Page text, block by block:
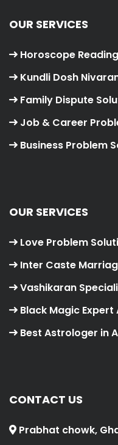
OUR SERVICES
Horoscope Reading
Kundli Dosh
Family Dispute
Job & Career
Business Problem
OUR SERVICES
Love Problem
Inter Caste
Vashikaran
Black Magic
Best Astrologer in
CONTACT US
Prabhat chowk,